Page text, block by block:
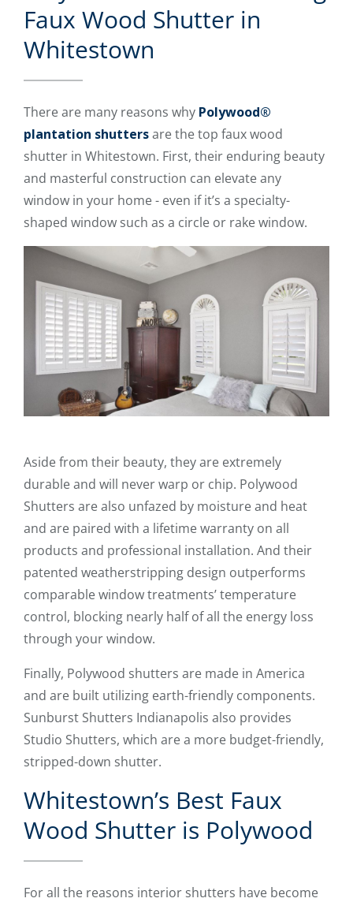
Faux Wood Shutter in
Whitestown
There are many reasons why Polywood®
plantation shuttersare the top faux wood
shutter in Whitestown. First, their enduring beauty
and masterful construction can elevate any
window in your home - even if it’s a specialty-
shaped window such as a circle or rake window.
Aside from their beauty, they are extremely
durable and will never warp or chip. Polywood
Shutters are also unfazed by moisture and heat
and are paired with a lifetime warranty on all
products and professional installation. And their
patented weatherstripping design outperforms
comparable window treatments’ temperature
control, blocking nearly half of all the energy loss
through your window.
Finally, Polywood shutters are made in America
and are built utilizing earth-friendly components.
Sunburst Shutters Indianapolis also provides
Studio Shutters, which are a more budget-friendly,
stripped-down shutter.
Whitestown’s Best Faux
Wood Shutter is Polywood
For all the reasons interior shutters have become